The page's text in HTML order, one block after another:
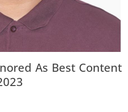
As Best Content